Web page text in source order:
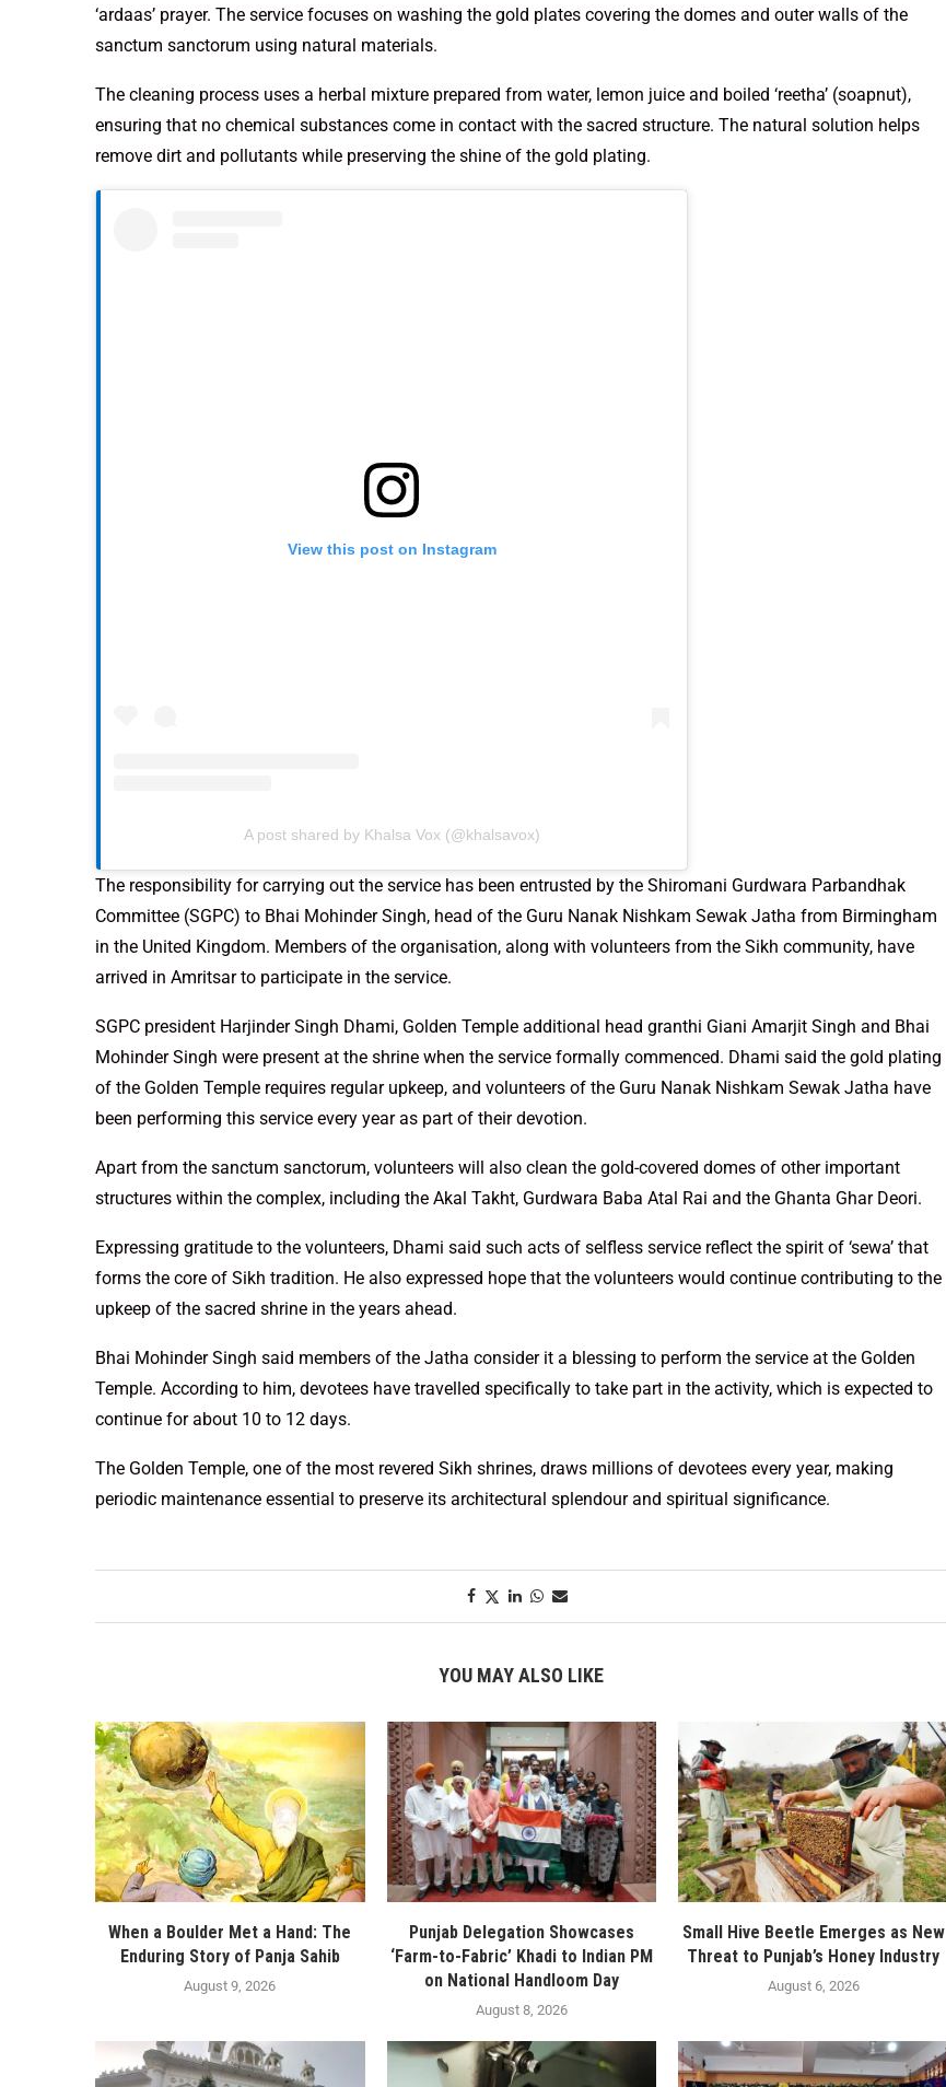
‘ardaas’ prayer. The service focuses on washing the gold plates covering the domes and outer walls of the
sanctum sanctorum using natural materials.
The cleaning process uses a herbal mixture prepared from water, lemon juice and boiled ‘reetha’ (soapnut),
ensuring that no chemical substances come in contact with the sacred structure. The natural solution helps
remove dirt and pollutants while preserving the shine of the gold plating.
View this post on Instagram
A post shared by Khalsa Vox (@khalsavox)
The responsibility for carrying out the service has been entrusted by the Shiromani Gurdwara Parbandhak
Committee (SGPC) to Bhai Mohinder Singh, head of the Guru Nanak Nishkam Sewak Jatha from Birmingham
in the United Kingdom. Members of the organisation, along with volunteers from the Sikh community, have
arrived in Amritsar to participate in the service.
SGPC president Harjinder Singh Dhami, Golden Temple additional head granthi Giani Amarjit Singh and Bhai
Mohinder Singh were present at the shrine when the service formally commenced. Dhami said the gold plating
of the Golden Temple requires regular upkeep, and volunteers of the Guru Nanak Nishkam Sewak Jatha have
been performing this service every year as part of their devotion.
Apart from the sanctum sanctorum, volunteers will also clean the gold-covered domes of other important
structures within the complex, including the Akal Takht, Gurdwara Baba Atal Rai and the Ghanta Ghar Deori.
Expressing gratitude to the volunteers, Dhami said such acts of selfless service reflect the spirit of ‘sewa’ that
forms the core of Sikh tradition. He also expressed hope that the volunteers would continue contributing to the
upkeep of the sacred shrine in the years ahead.
Bhai Mohinder Singh said members of the Jatha consider it a blessing to perform the service at the Golden
Temple. According to him, devotees have travelled specifically to take part in the activity, which is expected to
continue for about 10 to 12 days.
The Golden Temple, one of the most revered Sikh shrines, draws millions of devotees every year, making
periodic maintenance essential to preserve its architectural splendour and spiritual significance.
YOU MAY ALSO LIKE
When a Boulder Met a Hand: The
Enduring Story of Panja Sahib
August 9, 2026
Punjab Delegation Showcases
‘Farm-to-Fabric’ Khadi to Indian PM
on National Handloom Day
August 8, 2026
Small Hive Beetle Emerges as New
Threat to Punjab’s Honey Industry
August 6, 2026